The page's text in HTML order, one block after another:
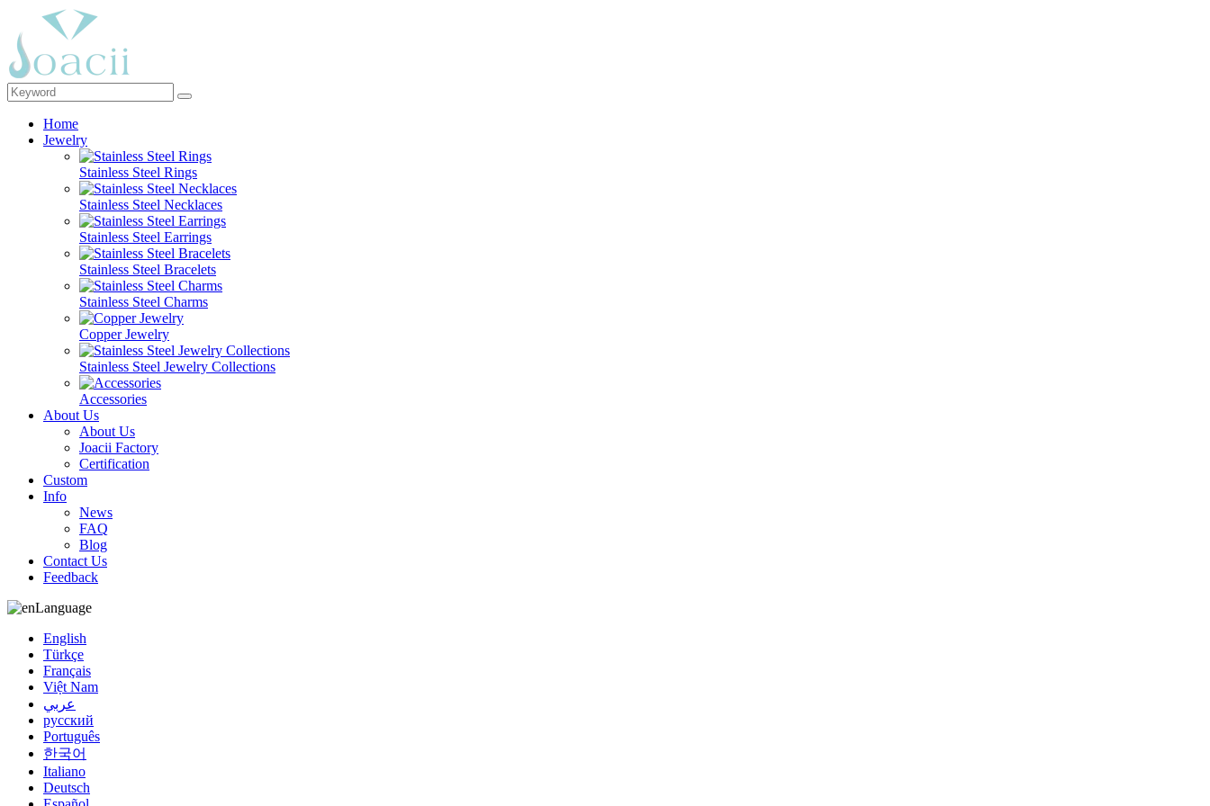
Home
Jewelry
Stainless Steel Rings
Stainless Steel Necklaces
Stainless Steel Earrings
Stainless Steel Bracelets
Stainless Steel Charms
Copper Jewelry
Stainless Steel Jewelry Collections
Accessories
About Us
About Us
Joacii Factory
Certification
Custom
Info
News
FAQ
Blog
Contact Us
Feedback
Language
English
Türkçe
Français
Việt Nam
عربي
русский
Português
한국어
Italiano
Deutsch